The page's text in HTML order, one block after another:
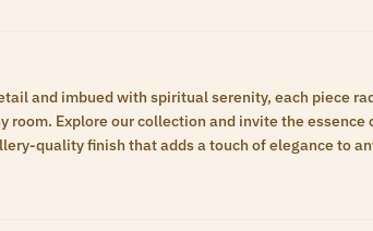
and imbued with spiritual serenity, each piece
room. Explore our collection and invite the essence
quality finish that adds a touch of elegance to